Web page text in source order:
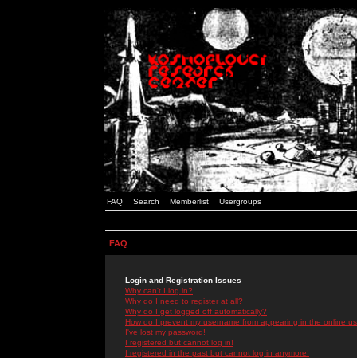
FAQ Search Memberlist Usergroups
FAQ
Login and Registration Issues
Why can't I log in?
Why do I need to register at all?
Why do I get logged off automatically?
How do I prevent my username from appearing in the online
I've lost my password!
I registered but cannot log in!
I registered in the past but cannot log in anymore!